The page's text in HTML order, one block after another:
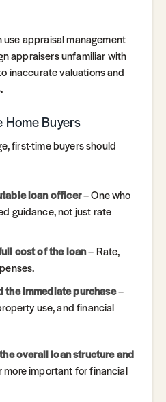
appraisal management
appraisers unfamiliar with
inaccurate valuations and
Home Buyers
first-time buyers should
loan officer– One who
guidance, not just rate
cost of the loan– Rate,
the immediate purchase–
use, and financial
the overall loan structure and
more important for financial